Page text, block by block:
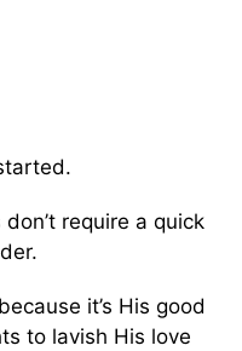
require a quick
it’s His good
to lavish His love